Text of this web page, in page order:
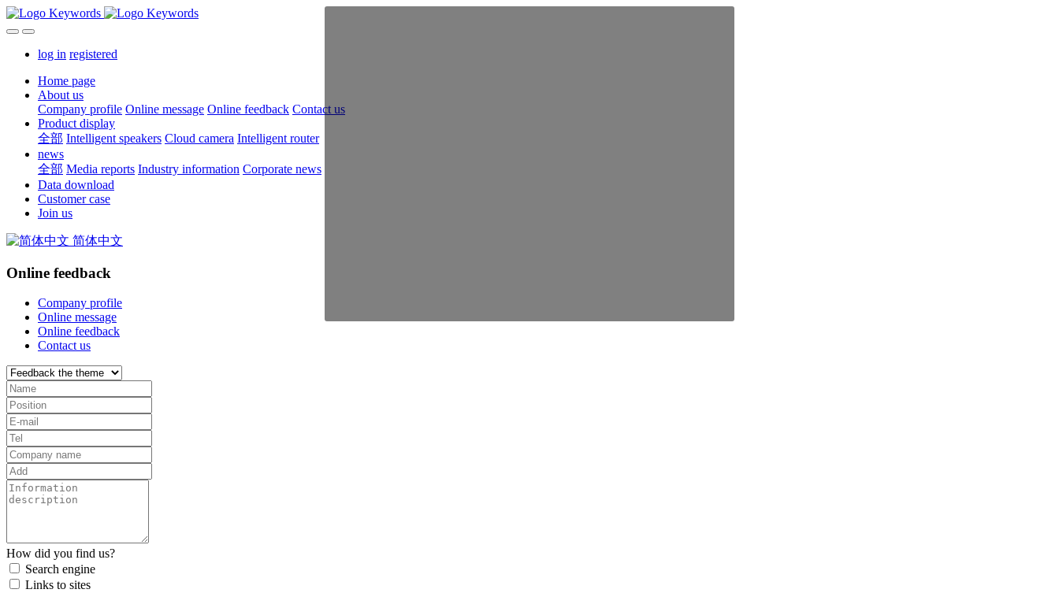
log in registered
Home page
About us
Company profile Online message Online feedback Contact us
Product display
全部 Intelligent speakers Cloud camera Intelligent router
news
全部 Media reports Industry information Corporate news
Data download
Customer case
Join us
简体中文
Online feedback
Company profile
Online message
Online feedback
Contact us
How did you find us?
Search engine
Links to sites